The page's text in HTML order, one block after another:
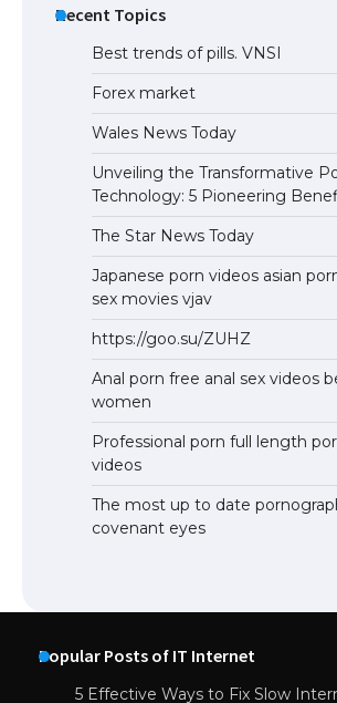
Recent Topics
Best trends of pills. VNSI
Forex market
Wales News Today
Unveiling the Transformative
Technology: 5 Pioneering
The Star News Today
Japanese porn videos asian
sex movies vjav
https://goo.su/ZUHZ
Anal porn free anal sex videos
women
Professional porn full length
videos
The most up to date
covenant eyes
Popular Posts of IT Internet
5 Effective Ways to Fix Slow